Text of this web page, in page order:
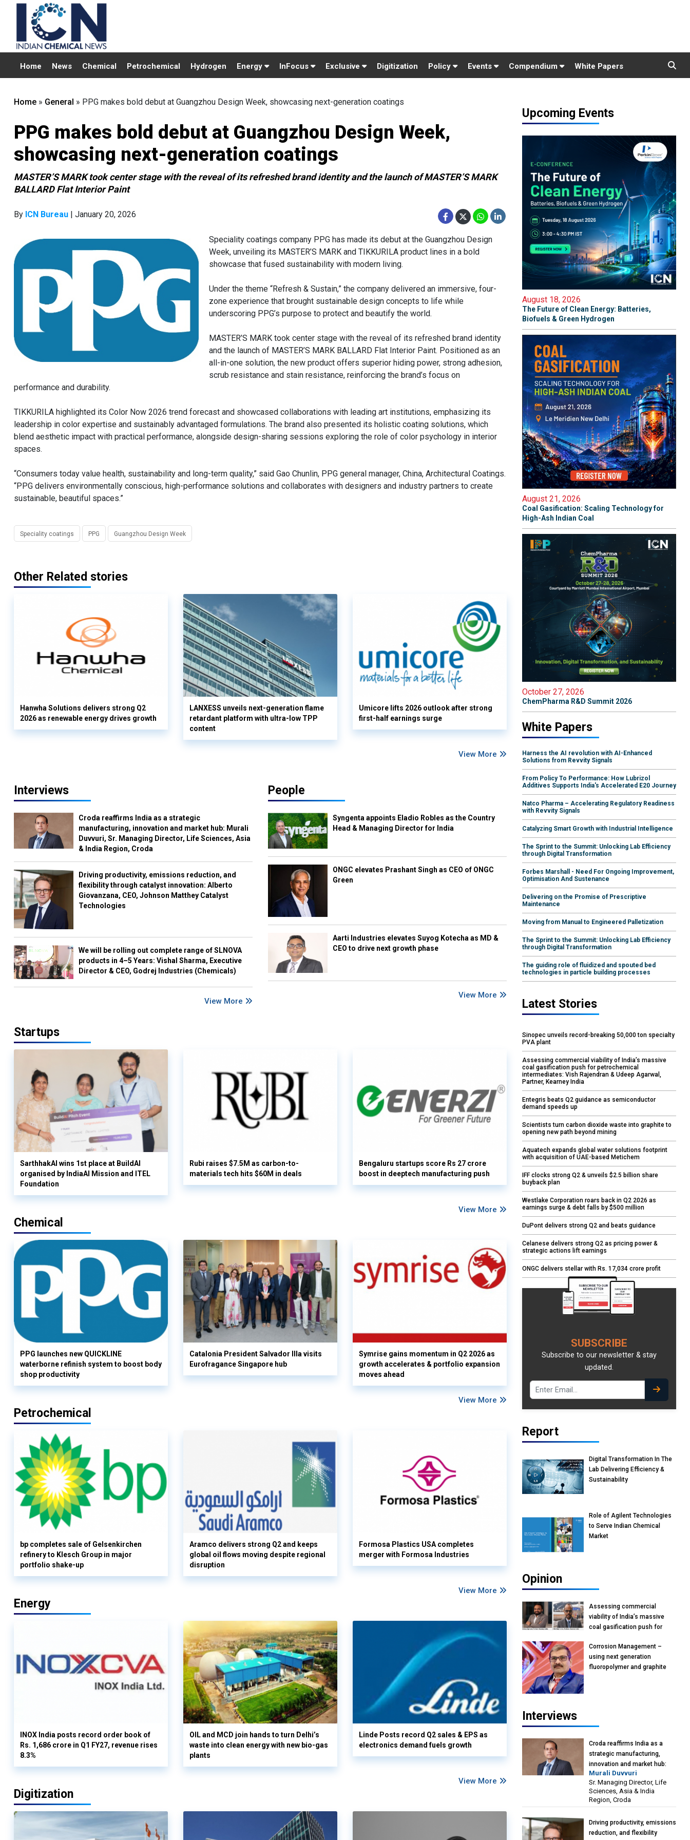
Home News Chemical Petrochemical Hydrogen Energy InFocus Exclusive Digitization Policy Events Compendium White Papers
Home » General » PPG makes bold debut at Guangzhou Design Week, showcasing next-generation coatings
PPG makes bold debut at Guangzhou Design Week,
showcasing next-generation coatings
MASTER’S MARK took center stage with the reveal of its refreshed brand identity and the launch of MASTER’S MARK
BALLARD Flat Interior Paint
By ICN Bureau | January 20, 2026
Speciality coatings company PPG has made its debut at the Guangzhou Design
Week, unveiling its MASTER’S MARK and TIKKURILA product lines in a bold
showcase that fused sustainability with modern living.
Under the theme “Refresh & Sustain,” the company delivered an immersive, four-
zone experience that brought sustainable design concepts to life while
underscoring PPG’s purpose to protect and beautify the world.
MASTER’S MARK took center stage with the reveal of its refreshed brand identity
and the launch of MASTER’S MARK BALLARD Flat Interior Paint. Positioned as an
all-in-one solution, the new product offers superior hiding power, strong adhesion,
scrub resistance and stain resistance, reinforcing the brand’s focus on
performance and durability.
TIKKURILA highlighted its Color Now 2026 trend forecast and showcased collaborations with leading art institutions, emphasizing its
leadership in color expertise and sustainably advantaged formulations. The brand also presented its holistic coating solutions, which
blend aesthetic impact with practical performance, alongside design-sharing sessions exploring the role of color psychology in interior
spaces.
“Consumers today value health, sustainability and long-term quality,” said Gao Chunlin, PPG general manager, China, Architectural Coatings.
“PPG delivers environmentally conscious, high-performance solutions and collaborates with designers and industry partners to create
sustainable, beautiful spaces.”
Speciality coatings PPG Guangzhou Design Week
Other Related stories
Hanwha Solutions delivers strong Q2
2026 as renewable energy drives growth
LANXESS unveils next-generation flame
retardant platform with ultra-low TPP
content
Umicore lifts 2026 outlook after strong
first-half earnings surge
View More
Interviews
Croda reaffirms India as a strategic
manufacturing, innovation and market hub: Murali
Duvvuri, Sr. Managing Director, Life Sciences, Asia
& India Region, Croda
Driving productivity, emissions reduction, and
flexibility through catalyst innovation: Alberto
Giovanzana, CEO, Johnson Matthey Catalyst
Technologies
We will be rolling out complete range of SLNOVA
products in 4–5 Years: Vishal Sharma, Executive
Director & CEO, Godrej Industries (Chemicals)
View More
People
Syngenta appoints Eladio Robles as the Country
Head & Managing Director for India
ONGC elevates Prashant Singh as CEO of ONGC
Green
Aarti Industries elevates Suyog Kotecha as MD &
CEO to drive next growth phase
View More
Startups
SarthhakAI wins 1st place at BuildAI
organised by IndiaAI Mission and ITEL
Foundation
Rubi raises $7.5M as carbon-to-
materials tech hits $60M in deals
Bengaluru startups score Rs 27 crore
boost in deeptech manufacturing push
View More
Chemical
PPG launches new QUICKLINE
waterborne refinish system to boost body
shop productivity
Catalonia President Salvador Illa visits
Eurofragance Singapore hub
Symrise gains momentum in Q2 2026 as
growth accelerates & portfolio expansion
moves ahead
View More
Petrochemical
bp completes sale of Gelsenkirchen
refinery to Klesch Group in major
portfolio shake-up
Aramco delivers strong Q2 and keeps
global oil flows moving despite regional
disruption
Formosa Plastics USA completes
merger with Formosa Industries
View More
Energy
INOX India posts record order book of
Rs. 1,686 crore in Q1 FY27, revenue rises
8.3%
OIL and MCD join hands to turn Delhi’s
waste into clean energy with new bio-gas
plants
Linde Posts record Q2 sales & EPS as
electronics demand fuels growth
View More
Digitization
Upcoming Events
August 18, 2026
The Future of Clean Energy: Batteries,
Biofuels & Green Hydrogen
August 21, 2026
Coal Gasification: Scaling Technology for
High-Ash Indian Coal
October 27, 2026
ChemPharma R&D Summit 2026
White Papers
Harness the AI revolution with AI-Enhanced
Solutions from Revvity Signals
From Policy To Performance: How Lubrizol
Additives Supports India's Accelerated E20 Journey
Natco Pharma – Accelerating Regulatory Readiness
with Revvity Signals
Catalyzing Smart Growth with Industrial Intelligence
The Sprint to the Summit: Unlocking Lab Efficiency
through Digital Transformation
Forbes Marshall - Need For Ongoing Improvement,
Optimisation And Sustenance
Delivering on the Promise of Prescriptive
Maintenance
Moving from Manual to Engineered Palletization
The Sprint to the Summit: Unlocking Lab Efficiency
through Digital Transformation
The guiding role of fluidized and spouted bed
technologies in particle building processes
Latest Stories
Sinopec unveils record-breaking 50,000 ton specialty
PVA plant
Assessing commercial viability of India’s massive
coal gasification push for petrochemical
intermediates: Vish Rajendran & Udeep Agarwal,
Partner, Kearney India
Entegris beats Q2 guidance as semiconductor
demand speeds up
Scientists turn carbon dioxide waste into graphite to
opening new path beyond mining
Aquatech expands global water solutions footprint
with acquisition of UAE-based Metichem
IFF clocks strong Q2 & unveils $2.5 billion share
buyback plan
Westlake Corporation roars back in Q2 2026 as
earnings surge & debt falls by $500 million
DuPont delivers strong Q2 and beats guidance
Celanese delivers strong Q2 as pricing power &
strategic actions lift earnings
ONGC delivers stellar with Rs. 17,034 crore profit
SUBSCRIBE
Subscribe to our newsletter & stay
updated.
Report
Digital Transformation In The
Lab Delivering Efficiency &
Sustainability
Role of Agilent Technologies
to Serve Indian Chemical
Market
Opinion
Assessing commercial
viability of India’s massive
coal gasification push for
Vish Rajendran & Udeep
Agarwal, Partner, Kearney
India
Corrosion Management –
using next generation
fluoropolymer and graphite
Interviews
Croda reaffirms India as a
strategic manufacturing,
innovation and market hub:
Murali Duvvuri, Sr. Managing
Director, Life Sciences, Asia &
India Region, Croda
Murali Duvvuri
Sr. Managing Director, Life
Sciences, Asia & India
Region, Croda
Driving productivity, emissions
reduction, and flexibility